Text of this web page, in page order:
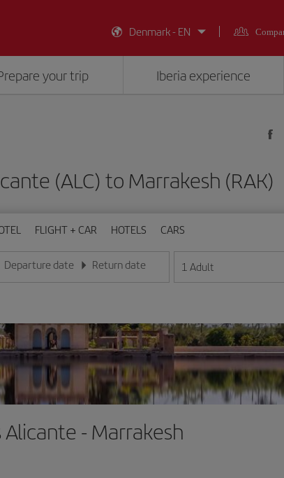
Denmark - EN
your trip Iberia experience
(ALC) to Marrakesh (RAK)
FLIGHT + CAR HOTELS CARS
Departure date
the date in day/month/year format
Return date
Enter the date in day/month/year format
1 Adult
- Marrakesh